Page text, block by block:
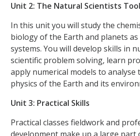
Unit 2: The Natural Scientists
In this unit you will study the
biology of the Earth and planets
systems. You will develop skills in
scientific problem solving, learn
apply numerical models to analyse
physics of the Earth and its
Unit 3: Practical Skills
Practical classes fieldwork and